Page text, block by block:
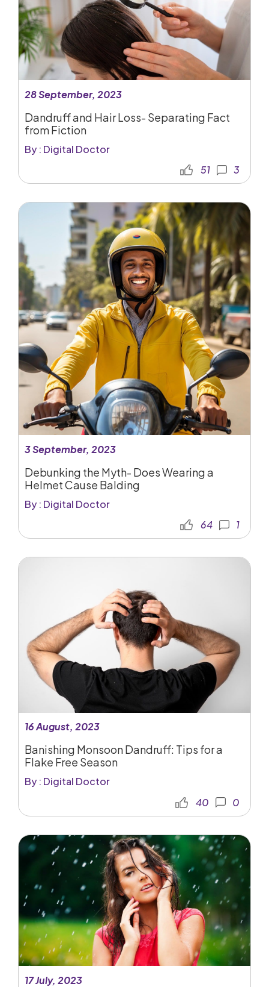
28 September, 2023
Dandruff and Hair Loss- Separating Fact
from Fiction
By : Digital Doctor
51
3
3 September, 2023
Debunking the Myth- Does Wearing a
Helmet Cause Balding
By : Digital Doctor
64
1
16 August, 2023
Banishing Monsoon Dandruff: Tips for a
Flake Free Season
By : Digital Doctor
40
0
17 July, 2023